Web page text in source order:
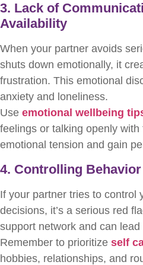
3. Lack of
Availability
When your partner avoids
shuts down emotionally, it
frustration. This emotional
anxiety and loneliness.
Use emotional wellbeing
feelings or talking openly
emotional tension and gain
4. Controlling
If your partner tries to control
decisions, it’s a serious red
support network and can
Remember to prioritize self
hobbies, relationships, and